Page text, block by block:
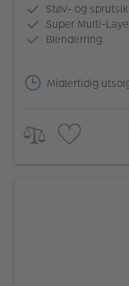
Støv- og
Super Multi-
Blenderring
Midlertidig